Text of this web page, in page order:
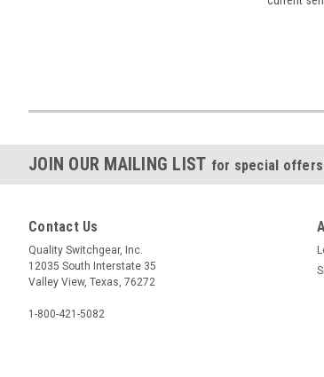
JOIN OUR MAILING LIST for special
Contact Us
Quality Switchgear, Inc.
12035 South Interstate 35
Valley View, Texas, 76272
1-800-421-5082